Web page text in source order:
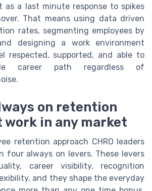
as a last minute response to spikes
That means using data driven
rates, segmenting employees by
designing a work environment
respected, supported, and able to
career path regardless of
on retention
work in any market
retention approach CHRO leaders
four always on levers. These levers
career visibility, recognition
and they shape the everyday